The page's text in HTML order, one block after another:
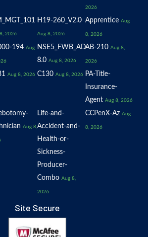
2026
2026
H19-260_V2.0
Aug 8, 2026
Apprentice Aug
8, 2026
194 Aug
NSE5_FWB_AD-
8.0 Aug 8, 2026
AB-210 Aug 8,
2026
Aug 8, 2026 C130 Aug 8, 2026 PA-Title-
Insurance-
Agent Aug 8, 2026
Aug 8,
Life-and-
Accident-and-
Health-or-
Sickness-
Producer-
Combo Aug 8,
2026
CCPenX-Az Aug
8, 2026
Site Secure